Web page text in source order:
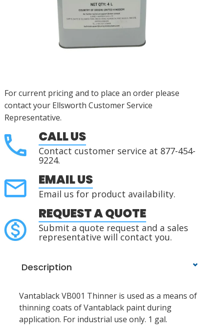
For current pricing and to place an order please
contact your Ellsworth Customer Service
Representative.
CALL US
Contact customer service at 877-454-
9224.
EMAIL US
Email us for product availability.
REQUEST A QUOTE
Submit a quote request and a sales
representative will contact you.
Description
Vantablack VB001 Thinner is used as a means of
thinning coats of Vantablack paint during
application. For industrial use only. 1 gal.